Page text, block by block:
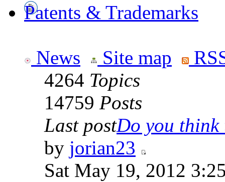
Patents & Trademarks
News Site map
4264 Topics
14759 Posts
Last postDo you think
by jorian23
Sat May 19, 2012